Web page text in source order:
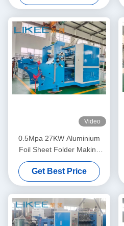
Video
0.5Mpa 27KW Aluminium
Foil Sheet Folder Making
Machine Mitsubishi Inverter
Get Best Price